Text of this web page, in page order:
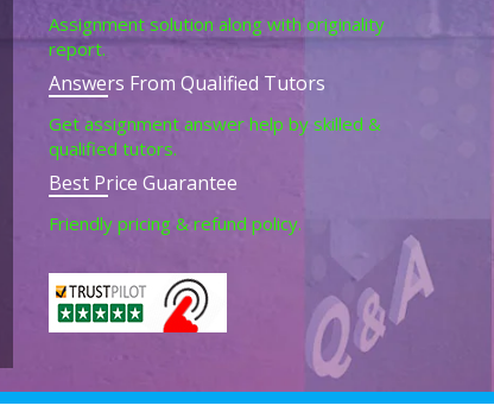
Assignment solution along with originality
report.
Answers From Qualified Tutors
Get assignment answer help by skilled &
qualified tutors.
Best Price Guarantee
Friendly pricing & refund policy.